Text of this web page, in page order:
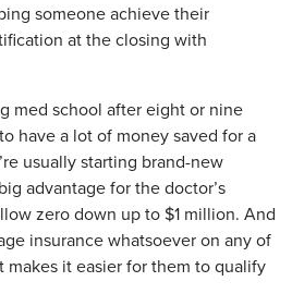
someone achieve their
at the closing with
med school after eight or nine
have a lot of money saved for a
usually starting brand-new
advantage for the doctor’s
zero down up to $1 million. And
insurance whatsoever on any of
it easier for them to qualify